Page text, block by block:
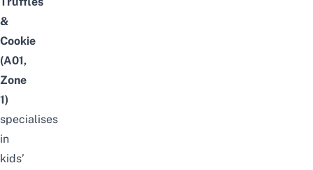
&
Cookie
(A01,
Zone
1)
specialises
in
kids’